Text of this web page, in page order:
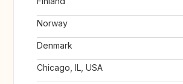
Norway
Denmark
Chicago, IL, USA